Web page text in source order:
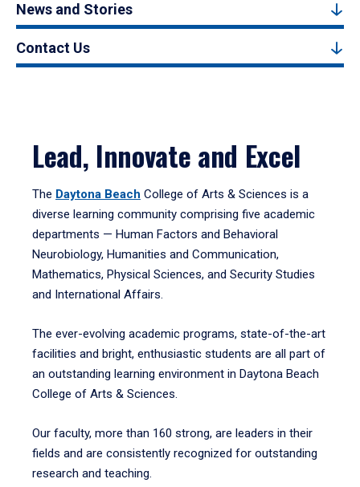
News and Stories
Contact Us
Lead, Innovate and Excel
The Daytona Beach College of Arts & Sciences is a
diverse learning community comprising five academic
departments — Human Factors and Behavioral
Neurobiology, Humanities and Communication,
Mathematics, Physical Sciences, and Security Studies
and International Affairs.
The ever-evolving academic programs, state-of-the-art
facilities and bright, enthusiastic students are all part of
an outstanding learning environment in Daytona Beach
College of Arts & Sciences.
Our faculty, more than 160 strong, are leaders in their
fields and are consistently recognized for outstanding
research and teaching.